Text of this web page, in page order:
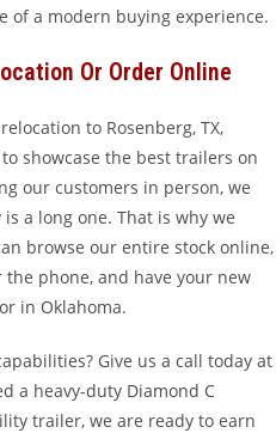
of a modern buying experience.
Or Order Online
to Rosenberg, TX,
showcase the best trailers on
our customers in person, we
a long one. That is why we
browse our entire stock online,
phone, and have your new
in Oklahoma.
Give us a call today at
a heavy-duty Diamond C
trailer, we are ready to earn